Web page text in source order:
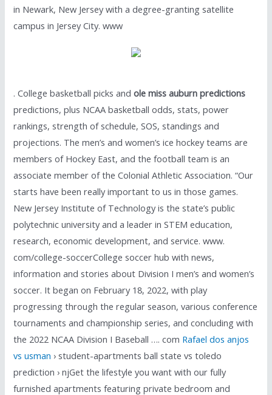
in Newark, New Jersey with a degree-granting satellite
campus in Jersey City. www
. College basketball picks andole miss auburn predictions
predictions, plus NCAA basketball odds, stats, power
rankings, strength of schedule, SOS, standings and
projections. The men’s and women’s ice hockey teams are
members of Hockey East, and the football team is an
associate member of the Colonial Athletic Association. “Our
starts have been really important to us in those games.
New Jersey Institute of Technology is the state’s public
polytechnic university and a leader in STEM education,
research, economic development, and service. www.
com/college-soccerCollege soccer hub with news,
information and stories about Division I men’s and women’s
soccer. It began on February 18, 2022, with play
progressing through the regular season, various conference
tournaments and championship series, and concluding with
the 2022 NCAA Division I Baseball …. com Rafael dos anjos
vs usman › student-apartments ball state vs toledo
prediction › njGet the lifestyle you want with our fully
furnished apartments featuring private bedroom and